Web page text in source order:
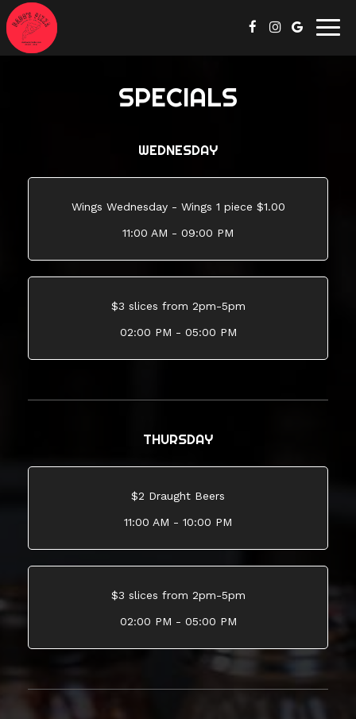
SPECIALS
WEDNESDAY
Wings Wednesday - Wings 1 piece $1.00
11:00 AM - 09:00 PM
$3 slices from 2pm-5pm
02:00 PM - 05:00 PM
THURSDAY
$2 Draught Beers
11:00 AM - 10:00 PM
$3 slices from 2pm-5pm
02:00 PM - 05:00 PM